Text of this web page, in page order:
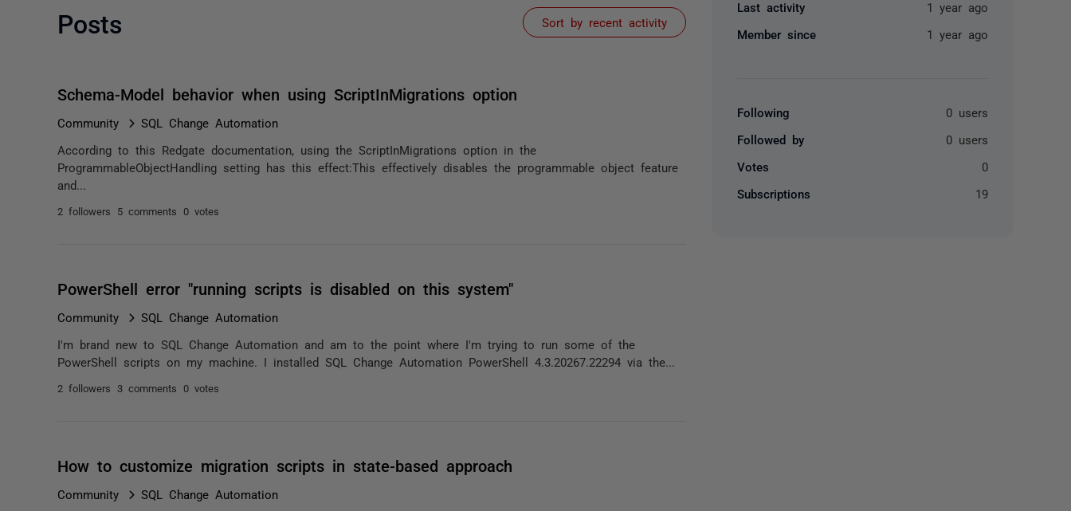
Posts Sort by recent activity
Schema-Model behavior when using ScriptInMigrations option
Community SQL Change Automation
According to this Redgate documentation, using the ScriptInMigrations option in the
ProgrammableObjectHandling setting has this effect:This effectively disables the programmable object feature
and...
2 followers 5 comments 0 votes
PowerShell error "running scripts is disabled on this system"
Community SQL Change Automation
I'm brand new to SQL Change Automation and am to the point where I'm trying to run some of the
PowerShell scripts on my machine. I installed SQL Change Automation PowerShell 4.3.20267.22294 via the...
2 followers 3 comments 0 votes
How to customize migration scripts in state-based approach
Community SQL Change Automation
Last activity 1 year ago
Member since 1 year ago
Following 0 users
Followed by 0 users
Votes 0
Subscriptions 19